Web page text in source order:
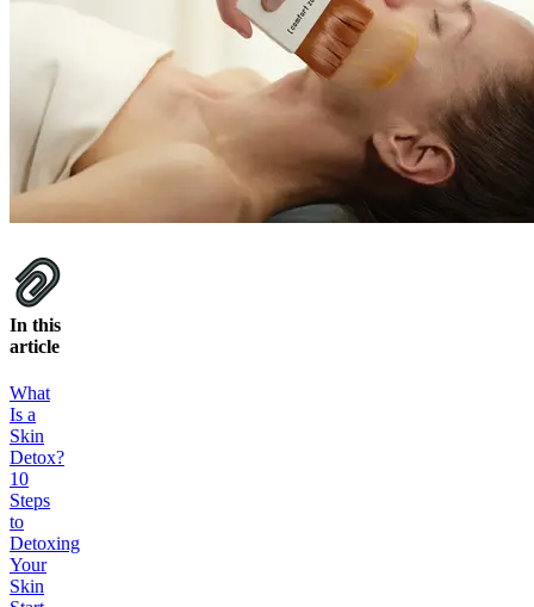
In this
article
What
Is a
Skin
Detox?
10
Steps
to
Detoxing
Your
Skin